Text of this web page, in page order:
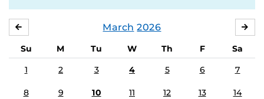
March 2026
Su M Tu W Th F
Sa
1
2 3 4 5 6 7
8 9 10 11 12 13 14